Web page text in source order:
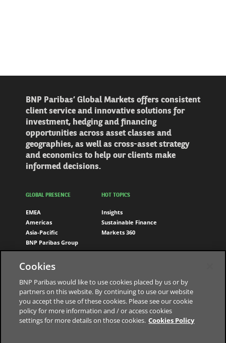
BNP Paribas’ Global Markets offers consistent
client service and innovative solutions for
investment, hedging and financing
opportunities across asset classes and
geographies, as well as cross-asset strategy
and economics to help our clients make
informed decisions.
GLOBAL PRESENCE
EMEA
Americas
Asia-Pacific
BNP Paribas Group
HOT TOPICS
Insights
Sustainable Finance
Markets 360
FOLLOW US
LinkedIn
The bank for a changing world
Cookies
BNP Paribas would like to use cookies placed by us or by
partners on this website. By continuing to use our website
you accept the use of these cookies. Please see our cookie
policy for more information and / or access cookies
settings for more details on those cookies. Cookies Policy